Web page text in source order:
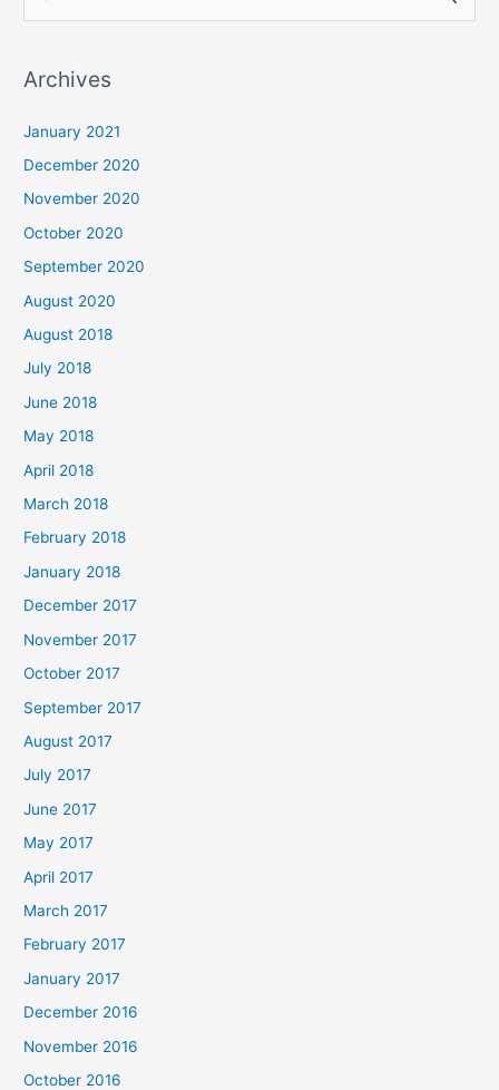
r
o
r
:
Archives
January 2021
December 2020
November 2020
October 2020
September 2020
August 2020
August 2018
July 2018
June 2018
May 2018
April 2018
March 2018
February 2018
January 2018
December 2017
November 2017
October 2017
September 2017
August 2017
July 2017
June 2017
May 2017
April 2017
March 2017
February 2017
January 2017
December 2016
November 2016
October 2016